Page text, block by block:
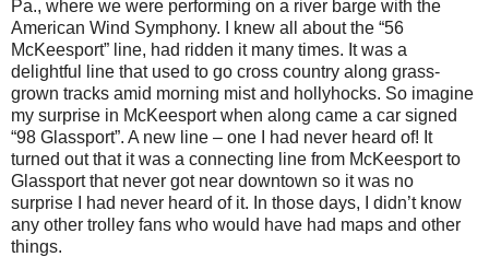
Pa., where we were performing on a river barge with the
American Wind Symphony. I knew all about the “56
McKeesport” line, had ridden it many times. It was a
delightful line that used to go cross country along grass-
grown tracks amid morning mist and hollyhocks. So imagine
my surprise in McKeesport when along came a car signed
“98 Glassport”. A new line – one I had never heard of! It
turned out that it was a connecting line from McKeesport to
Glassport that never got near downtown so it was no
surprise I had never heard of it. In those days, I didn’t know
any other trolley fans who would have had maps and other
things.